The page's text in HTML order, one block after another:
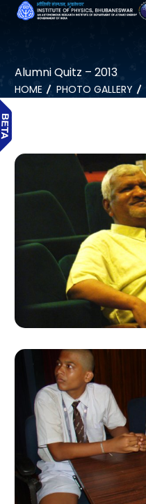
Alumni Quitz – 2013
HOME PHOTO GALLERY